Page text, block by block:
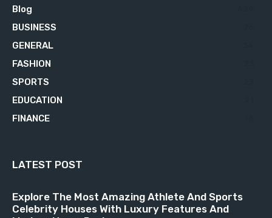
Blog
BUSINESS
GENERAL
FASHION
SPORTS
EDUCATION
FINANCE
LATEST POST
Explore The Most Amazing Athlete And Sports
Celebrity Houses With Luxury Features And